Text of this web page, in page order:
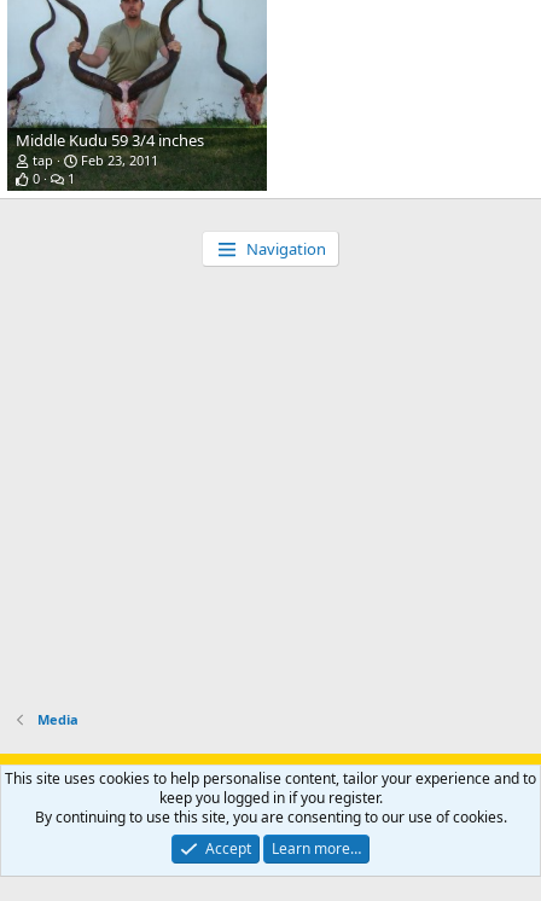
Middle Kudu 59 3/4 inches
tap
Feb 23, 2011
0
1
Navigation
Media
Support AfricaHunting.com Advertise Subscribe
Contact us
Privacy policy Help Home
R
S
Community platform by XenForo® © 2010-2024 XenForo Ltd.
Copyright © 2007-2025 AfricaHunting.com. All Rights Reserved.
This site uses cookies to help personalise content, tailor your experience and to
keep you logged in if you register.
By continuing to use this site, you are consenting to our use of cookies.
Accept
Learn more…